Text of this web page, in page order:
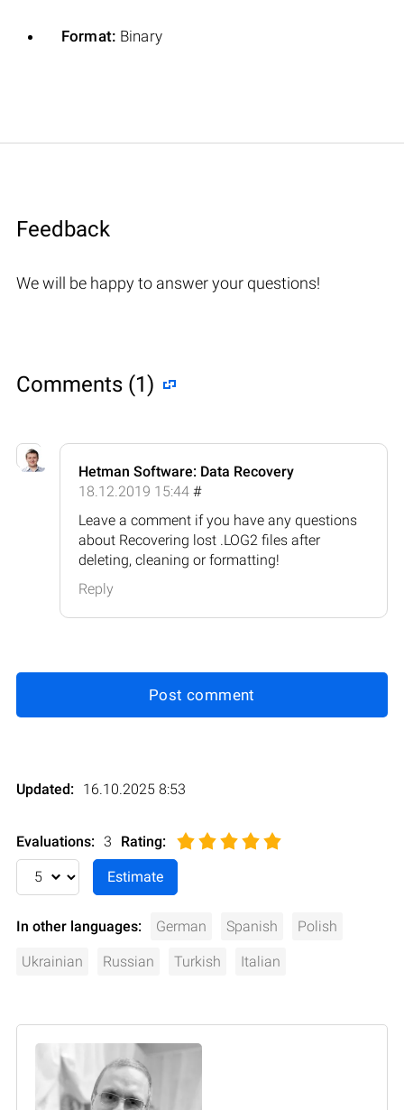
Format: Binary
Feedback
We will be happy to answer your questions!
Comments (1)
Hetman Software: Data Recovery
18.12.2019 15:44 #
Leave a comment if you have any questions
about Recovering lost .LOG2 files after
deleting, cleaning or formatting!
Reply
Post comment
Updated: 16.10.2025 8:53
Evaluations: 3 Rating:
In other languages: German Spanish Polish
Ukrainian Russian Turkish Italian